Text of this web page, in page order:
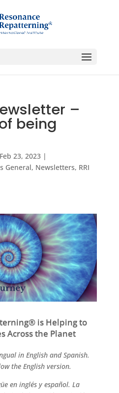
–
being
Feb 23, 2023|
General, Newsletters, RRI
is Helping to
Across the Planet
in English and Spanish.
the English version.
en inglés y español. La